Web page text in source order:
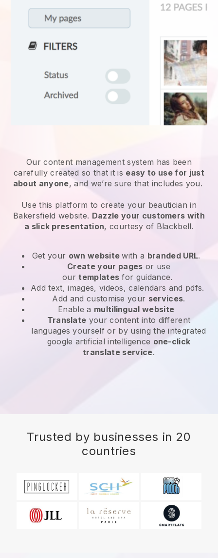
Our content management system has been
carefully created so that it is easy to use for just
about anyone, and we’re sure that includes you.
Use this platform to create your beautician in
Bakersfield website. Dazzle your customers with
a slick presentation, courtesy of Blackbell.
Get your own websitewith a branded URL.
Create your pages or use
ourtemplates for guidance.
Add text, images, videos, calendars and pdfs.
Add and customise your services.
Enable a multilingual website
Translate your content into different
languages yourself or by using the integrated
google artificial intelligence one-click
translate service.
Trusted by businesses in 20
countries